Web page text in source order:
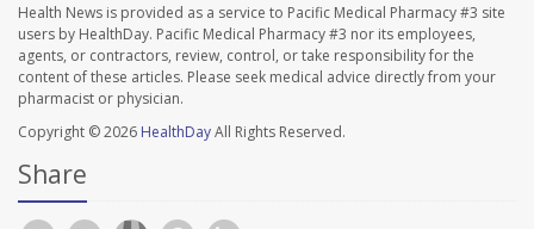
Health News is provided as a service to Pacific Medical Pharmacy #3 site
users by HealthDay. Pacific Medical Pharmacy #3 nor its employees,
agents, or contractors, review, control, or take responsibility for the
content of these articles. Please seek medical advice directly from your
pharmacist or physician.
Copyright © 2026 HealthDayAll Rights Reserved.
Share